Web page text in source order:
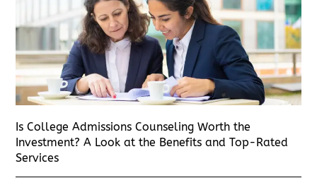
Is College Admissions Counseling Worth the
Investment? A Look at the Benefits and Top-Rated
Services